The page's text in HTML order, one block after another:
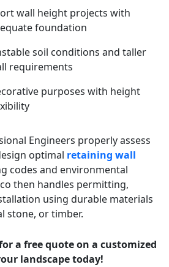
wall height projects with
foundation
soil conditions and taller
requirements
purposes with height
Engineers properly assess
optimal retaining wall
codes and environmental
then handles permitting,
using durable materials
stone, or timber.
a free quote on a customized
landscape today!